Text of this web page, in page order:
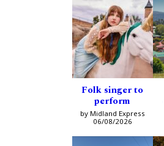
Folk singer to
perform
by Midland Express
06/08/2026